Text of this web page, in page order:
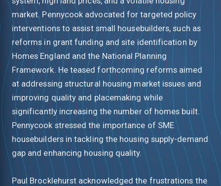
market. Pennycook advocated for targeted policy
interventions to assist small housebuilders, such as
reforms in grant funding and site identification by
Homes England and the National Planning
Framework. He teased forthcoming reforms aimed
at addressing structural housing market issues and
improving quality and placemaking while
significantly increasing the number of homes built.
Pennycook stressed the importance of SME
housebuilders in tackling the housing supply-demand
gap and enhancing housing quality.
Paul Brocklehurst acknowledged the frustrations the